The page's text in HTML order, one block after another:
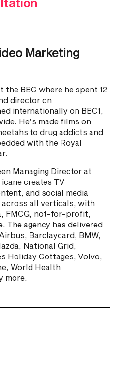
Marketing
the BBC where he spent 12
director on
internationally on BBC1,
He’s made films on
to drug addicts and
with the Royal
Managing Director at
creates TV
and social media
all verticals, with
FMCG, not-for-profit,
The agency has delivered
Barclaycard, BMW,
National Grid,
Holiday Cottages, Volvo,
World Health
more.